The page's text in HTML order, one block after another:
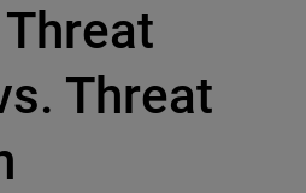
Threat